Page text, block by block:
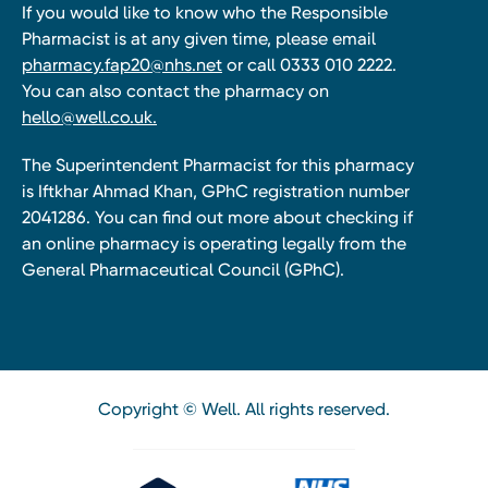
If you would like to know who the Responsible
Pharmacist is at any given time, please email
pharmacy.fap20@nhs.net or call 0333 010 2222.
You can also contact the pharmacy on
hello@well.co.uk.
The Superintendent Pharmacist for this pharmacy
is Iftkhar Ahmad Khan, GPhC registration number
2041286. You can find out more about checking if
an online pharmacy is operating legally from the
General Pharmaceutical Council (GPhC).
Copyright © Well. All rights reserved.